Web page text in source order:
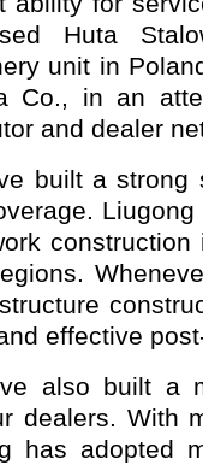
Huta
unit in
Co., in an
and dealer
built a strong
effective
also built a
dealers. With
has adopted